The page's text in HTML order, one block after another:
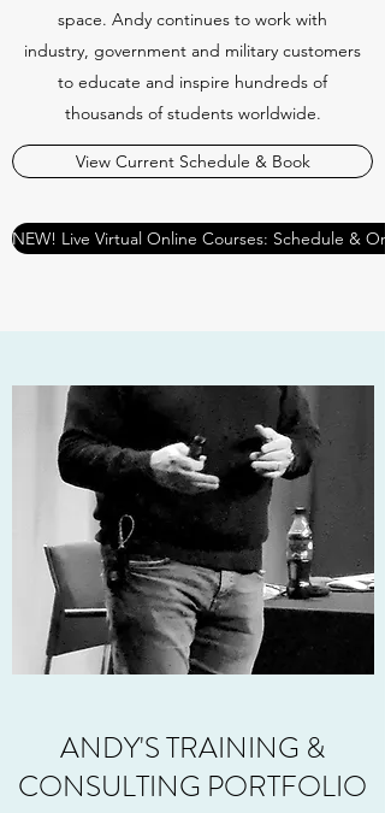
space. Andy continues to work with
industry, government and military customers
to educate and inspire hundreds of
thousands of students worldwide.
View Current Schedule & Book
NEW! Live Virtual Online Courses: Schedule &
ANDY'S TRAINING &
CONSULTING PORTFOLIO